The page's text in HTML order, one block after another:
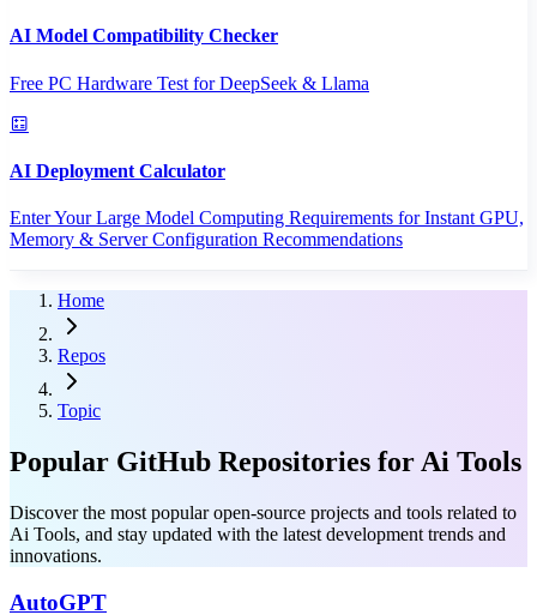
AI Model Compatibility Checker
Free PC Hardware Test for DeepSeek & Llama
AI Deployment Calculator
Enter Your Large Model Computing Requirements for Instant GPU,
Memory & Server Configuration Recommendations
Home
Repos
Topic
Popular GitHub Repositories for Ai Tools
Discover the most popular open-source projects and tools related to
Ai Tools, and stay updated with the latest development trends and
innovations.
AutoGPT